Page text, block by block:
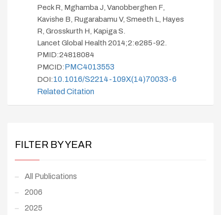
Peck R, Mghamba J, Vanobberghen F,
Kavishe B, Rugarabamu V, Smeeth L, Hayes
R, Grosskurth H, Kapiga S.
Lancet Global Health 2014;2:e285-92.
PMID:24818084
PMCID:PMC4013553
DOI:10.1016/S2214-109X(14)70033-6
Related Citation
FILTER BY YEAR
All Publications
2006
2025